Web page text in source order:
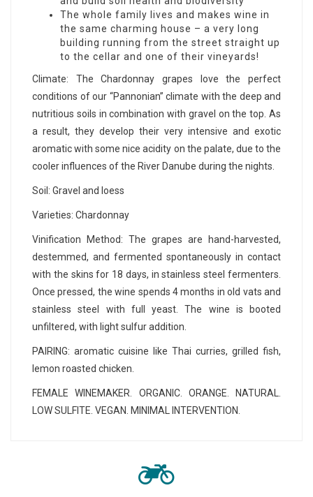
The whole family lives and makes wine in
the same charming house – a very long
building running from the street straight up
to the cellar and one of their vineyards!
Climate: The Chardonnay grapes love the perfect
conditions of our “Pannonian” climate with the deep and
nutritious soils in combination with gravel on the top. As
a result, they develop their very intensive and exotic
aromatic with some nice acidity on the palate, due to the
cooler influences of the River Danube during the nights.
Soil: Gravel and loess
Varieties: Chardonnay
Vinification Method: The grapes are hand-harvested,
destemmed, and fermented spontaneously in contact
with the skins for 18 days, in stainless steel fermenters.
Once pressed, the wine spends 4 months in old vats and
stainless steel with full yeast. The wine is booted
unfiltered, with light sulfur addition.
PAIRING: aromatic cuisine like Thai curries, grilled fish,
lemon roasted chicken.
FEMALE WINEMAKER. ORGANIC. ORANGE. NATURAL.
LOW SULFITE. VEGAN. MINIMAL INTERVENTION.